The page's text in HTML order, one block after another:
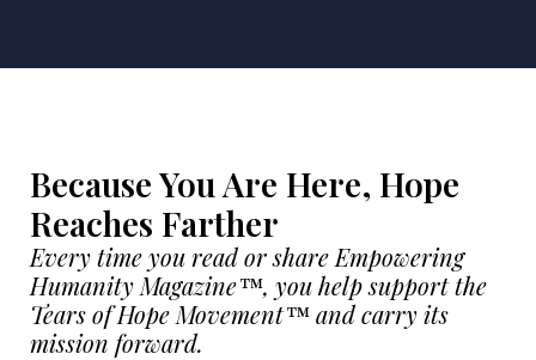
Because You Are Here, Hope
Reaches Farther
Every time you read or share Empowering
Humanity Magazine™, you help support the
Tears of Hope Movement™ and carry its
mission forward.